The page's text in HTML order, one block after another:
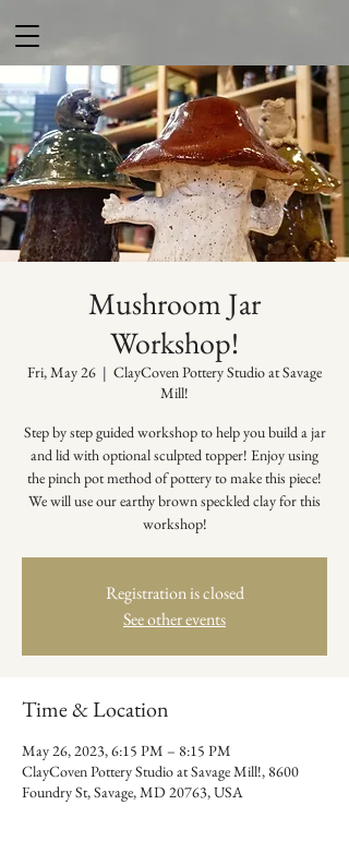
Mushroom Jar
Workshop!
Fri, May 26
  |
ClayCoven Pottery Studio at Savage
Mill!
Step by step guided workshop to help you build a jar
and lid with optional sculpted topper! Enjoy using
the pinch pot method of pottery to make this piece!
We will use our earthy brown speckled clay for this
workshop!
Registration is closed
See other events
Time & Location
May 26, 2023, 6:15 PM – 8:15 PM
ClayCoven Pottery Studio at Savage Mill!, 8600
Foundry St, Savage, MD 20763, USA